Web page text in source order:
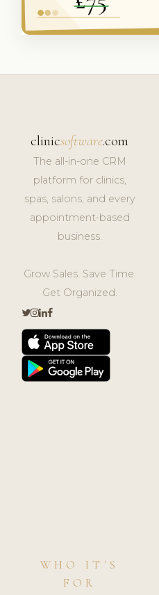
clinicsoftware.com
The all-in-one CRM
platform for clinics,
spas, salons, and every
appointment-based
business.
Grow Sales. Save Time.
Get Organized.
WHO IT'S
FOR